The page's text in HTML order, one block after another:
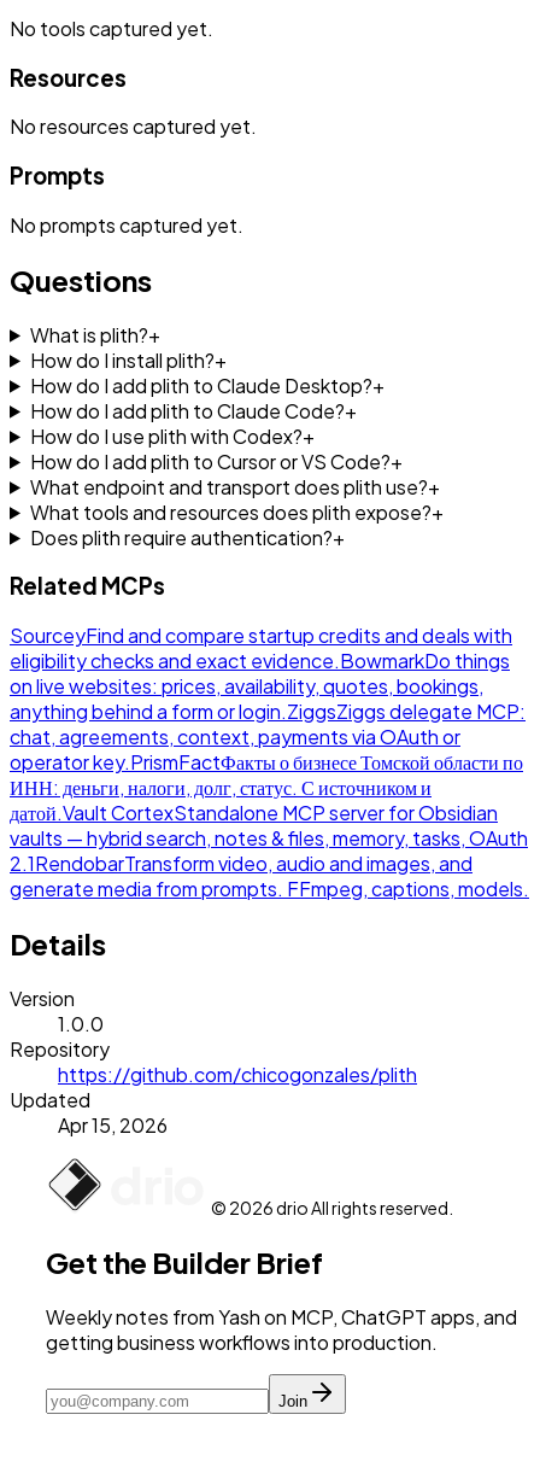
No toolscaptured yet.
Resources
Noresourcescaptured yet.
Prompts
Nopromptscaptured yet.
Questions
What is plith?+
How do I install plith?+
How do I add plith to Claude Desktop?+
How do I add plith to Claude Code?+
How do I use plith with Codex?+
How do I add plith to Cursor or VS Code?+
What endpoint and transport does plith use?+
What tools and resources does plith expose?+
Does plith require authentication?+
Related MCPs
SourceyFind and compare startup credits and deals with
eligibility checks and exact evidence.BowmarkDo things
on live websites: prices, availability, quotes, bookings,
anything behind a form or login.ZiggsZiggs delegate MCP:
chat, agreements, context, payments via OAuth or
operator key.PrismFactФакты о бизнесе Томской области по
ИНН: деньги, налоги, долг, статус. С источником и
датой.Vault CortexStandalone MCP server for Obsidian
vaults — hybrid search, notes & files, memory, tasks, OAuth
2.1RendobarTransform video, audio and images, and
generate media from prompts. FFmpeg, captions, models.
Details
Version
1.0.0
Repository
https://github.com/chicogonzales/plith
Updated
Apr 15, 2026
© 2026 drio All rights reserved.
Get the Builder Brief
Weekly notes from Yash on MCP, ChatGPT apps, and
getting business workflows into production.
Join